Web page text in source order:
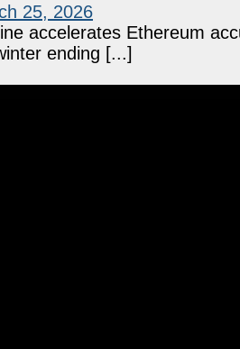
25, 2026
accelerates Ethereum
ending [...]